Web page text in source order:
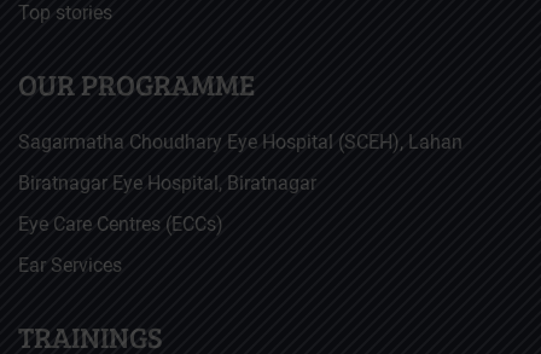
Top stories
OUR PROGRAMME
Sagarmatha Choudhary Eye Hospital (SCEH), Lahan
Biratnagar Eye Hospital, Biratnagar
Eye Care Centres (ECCs)
Ear Services
TRAININGS